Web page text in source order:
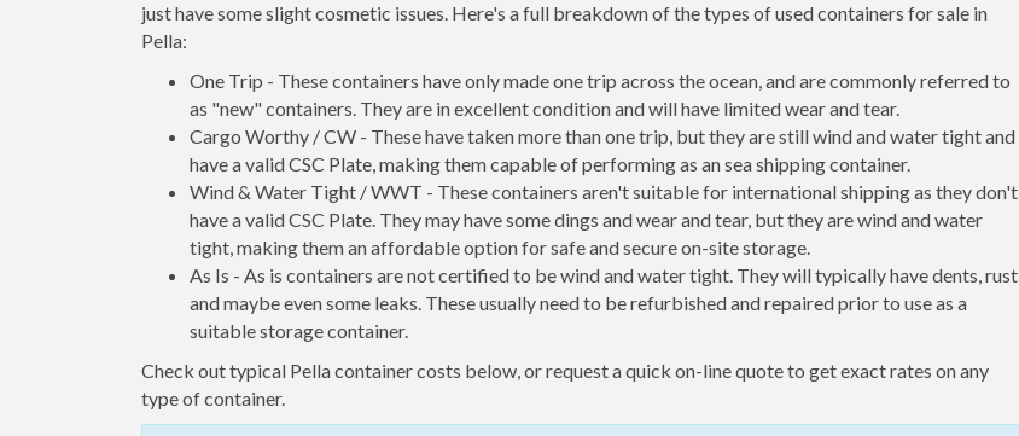
just have some slight cosmetic issues. Here's a full breakdown of the types of used containers for sale in
Pella:
One Trip - These containers have only made one trip across the ocean, and are commonly referred to
as "new" containers. They are in excellent condition and will have limited wear and tear.
Cargo Worthy / CW - These have taken more than one trip, but they are still wind and water tight and
have a valid CSC Plate, making them capable of performing as an sea shipping container.
Wind & Water Tight / WWT - These containers aren't suitable for international shipping as they don't
have a valid CSC Plate. They may have some dings and wear and tear, but they are wind and water
tight, making them an affordable option for safe and secure on-site storage.
As Is - As is containers are not certified to be wind and water tight. They will typically have dents, rust
and maybe even some leaks. These usually need to be refurbished and repaired prior to use as a
suitable storage container.
Check out typical Pella container costs below, or request a quick on-line quote to get exact rates on any
type of container.